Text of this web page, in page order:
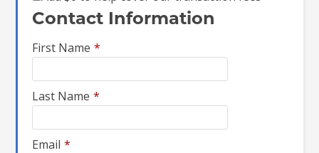
Contact Information
First Name *
Last Name *
Email *